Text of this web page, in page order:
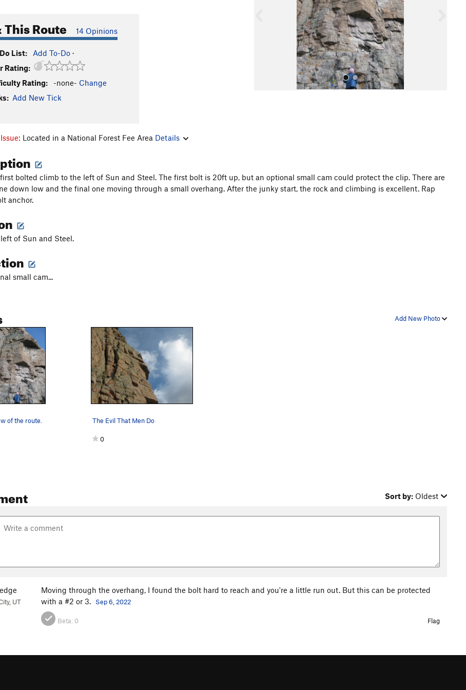
This Route 14 Opinions
List: Add To-Do ·
Rating:
Rating:
-none- Change
Add New Tick
u
Located in a National Forest Fee Area Details
bolted climb to the left of Sun and Steel. The first bolt is 20ft up, but an optional small cam could protect the clip. There are
down low and the final one moving through a small overhang. After the junky start, the rock and climbing is excellent. Rap
anchor.
of Sun and Steel.
small cam...
Add New Photo
of the route. The Evil That Men Do
0
Sort by: Oldest
UT
Moving through the overhang, I found the bolt hard to reach and you're a little run out. But this can be protected
with a #2 or 3.
Sep 6, 2022
Beta: 0 Flag